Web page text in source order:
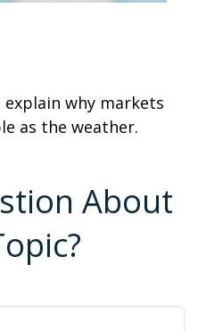
why markets
as the weather.
About